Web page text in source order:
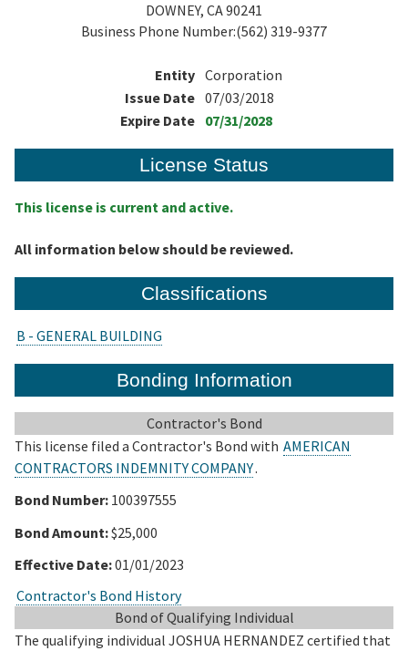
DOWNEY, CA 90241
Business Phone Number:(562) 319-9377
Entity Corporation
Issue Date 07/03/2018
Expire Date 07/31/2028
License Status
This license is current and active.
All information below should be reviewed.
Classifications
B - GENERAL BUILDING
Bonding Information
Contractor's Bond
This license filed a Contractor's Bond with AMERICAN
CONTRACTORS INDEMNITY COMPANY.
Bond Number: 100397555
Bond Amount:$25,000
Effective Date:01/01/2023
Contractor's Bond History
Bond of Qualifying Individual
The qualifying individual JOSHUA HERNANDEZ certified that